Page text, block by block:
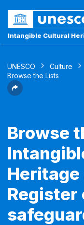
Intangible Cultural
UNESCO Culture
Browse the Lists
Browse
Heritage
Register